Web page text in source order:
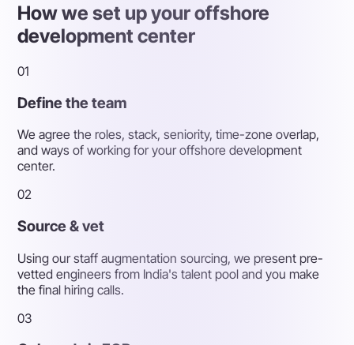
How we set up your offshore
development center
01
Define the team
We agree the roles, stack, seniority, time-zone overlap,
and ways of working for your offshore development
center.
02
Source & vet
Using our staff augmentation sourcing, we present pre-
vetted engineers from India's talent pool and you make
the final hiring calls.
03